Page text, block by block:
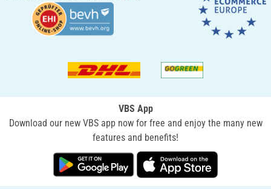
VBS App
Download our new VBS app now for free and enjoy the many new
features and benefits!